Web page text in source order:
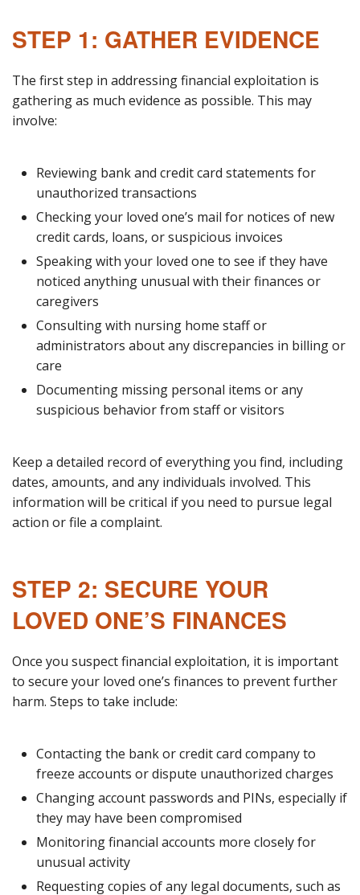
STEP 1: GATHER EVIDENCE
The first step in addressing financial exploitation is
gathering as much evidence as possible. This may
involve:
Reviewing bank and credit card statements for
unauthorized transactions
Checking your loved one’s mail for notices of new
credit cards, loans, or suspicious invoices
Speaking with your loved one to see if they have
noticed anything unusual with their finances or
caregivers
Consulting with nursing home staff or
administrators about any discrepancies in billing or
care
Documenting missing personal items or any
suspicious behavior from staff or visitors
Keep a detailed record of everything you find, including
dates, amounts, and any individuals involved. This
information will be critical if you need to pursue legal
action or file a complaint.
STEP 2: SECURE YOUR
LOVED ONE’S FINANCES
Once you suspect financial exploitation, it is important
to secure your loved one’s finances to prevent further
harm. Steps to take include:
Contacting the bank or credit card company to
freeze accounts or dispute unauthorized charges
Changing account passwords and PINs, especially if
they may have been compromised
Monitoring financial accounts more closely for
unusual activity
Requesting copies of any legal documents, such as